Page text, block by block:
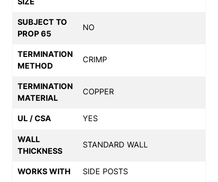
SUBJECT TO
PROP 65
NO
TERMINATION
METHOD
CRIMP
TERMINATION
MATERIAL
COPPER
UL / CSA YES
WALL
THICKNESS
STANDARD WALL
WORKS WITH SIDE POSTS